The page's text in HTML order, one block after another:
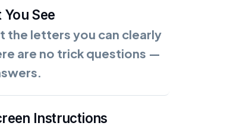
See
the letters you can clearly
are no trick questions —
Instructions